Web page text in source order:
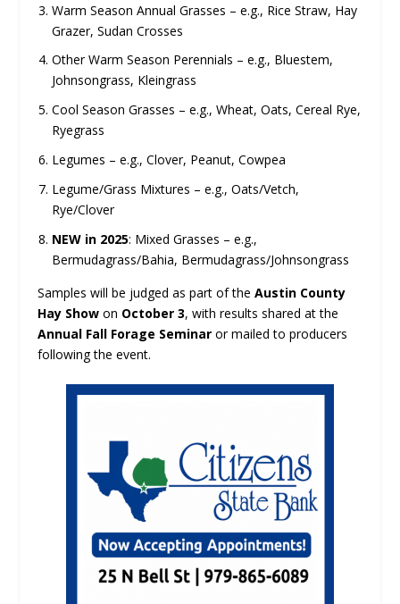
Warm Season Annual Grasses – e.g., Rice Straw, Hay
Grazer, Sudan Crosses
Other Warm Season Perennials – e.g., Bluestem,
Johnsongrass, Kleingrass
Cool Season Grasses – e.g., Wheat, Oats, Cereal Rye,
Ryegrass
Legumes – e.g., Clover, Peanut, Cowpea
Legume/Grass Mixtures – e.g., Oats/Vetch,
Rye/Clover
NEW in 2025: Mixed Grasses – e.g.,
Bermudagrass/Bahia, Bermudagrass/Johnsongrass
Samples will be judged as part of theAustin County
Hay Show on October 3, with results shared at the
Annual Fall Forage Seminar or mailed to producers
following the event.